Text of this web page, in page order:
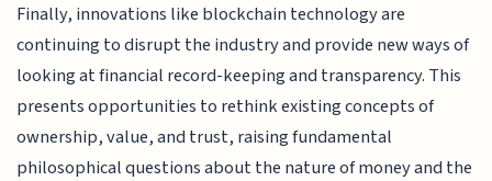
Finally, innovations like blockchain technology are
continuing to disrupt the industry and provide new ways of
looking at financial record-keeping and transparency. This
presents opportunities to rethink existing concepts of
ownership, value, and trust, raising fundamental
philosophical questions about the nature of money and the